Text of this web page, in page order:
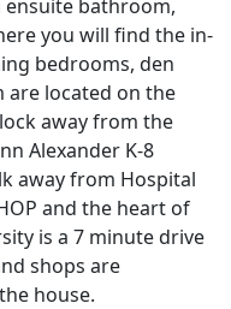
bathroom,
you will find the in-
bedrooms, den
are located on the
away from the
Alexander K-8
away from Hospital
and the heart of
is a 7 minute drive
shops are
house.